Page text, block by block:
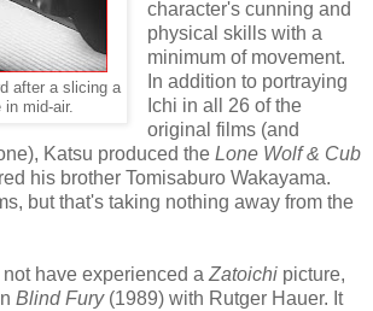
after a slicing a
in mid-air.
character's cunning and
physical skills with a
minimum of movement.
In addition to portraying
Ichi in all 26 of the
original films (and
Katsu produced the Lone Wolf & Cub
his brother Tomisaburo Wakayama.
but that's taking nothing away from the
have experienced a Zatoichi picture,
Blind Fury(1989) with Rutger Hauer. It